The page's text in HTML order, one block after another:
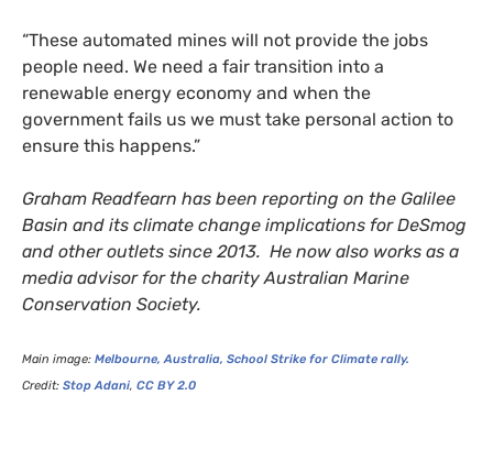
“These automated mines will not provide the jobs
people need. We need a fair transition into a
renewable energy economy and when the
government fails us we must take personal action to
ensure this happens.”
Graham Readfearn has been reporting on the Galilee
Basin and its climate change implications for DeSmog
and other outlets since 2013. He now also works as a
media advisor for the charity Australian Marine
Conservation Society.
Main image: Melbourne, Australia, School Strike for Climate rally.
Credit: Stop Adani, CC BY2.0